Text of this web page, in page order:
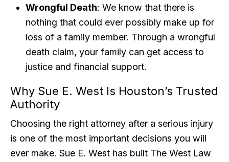
Wrongful Death: We know that there is
nothing that could ever possibly make up for
loss of a family member. Through a wrongful
death claim, your family can get access to
justice and financial support.
Why Sue E. West Is Houston’s Trusted
Authority
Choosing the right attorney after a serious injury
is one of the most important decisions you will
ever make. Sue E. West has built The West Law